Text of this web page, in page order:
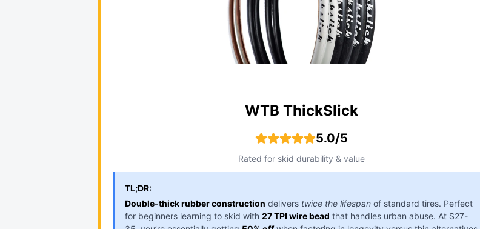
WTB ThickSlick
5.0/5
Rated for skid durability & value
TL;DR:
Double-thick rubber construction delivers twice the lifespan of standard tires. Perfect
for beginners learning to skid with 27 TPI wire bead that handles urban abuse. At $27-